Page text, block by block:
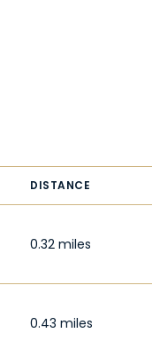
DISTANCE
0.32 miles
0.43 miles